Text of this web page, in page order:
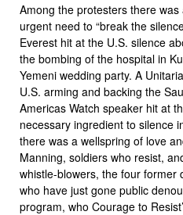
Among the protesters there
urgent need to “break the
Everest hit at the U.S. silence
the bombing of the hospital in
Yemeni wedding party. A
U.S. arming and backing the
Americas Watch speaker hit at
necessary ingredient to silence
there was a wellspring of love
Manning, soldiers who resist,
whistle-blowers, the four former
who have just gone public
program, who Courage to